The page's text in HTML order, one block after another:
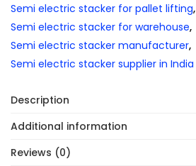
Semi electric stacker for pallet lifting,
Semi electric stacker for warehouse,
Semi electric stacker manufacturer,
Semi electric stacker supplier in India
Description
Additional information
Reviews (0)